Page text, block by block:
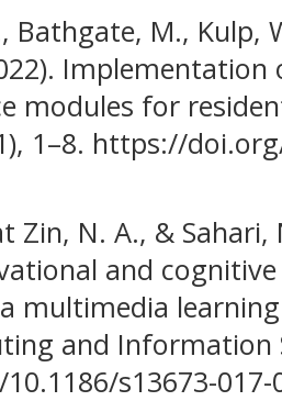
Bathgate, M., Kulp,
modules for
1–8. https://
Zin, N. A., &
and
multimedia
and Information
s13673-017-